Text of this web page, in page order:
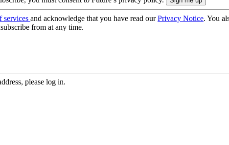
services and acknowledge that you have read ourPrivacy Notice. You
from at any time.
please log in.